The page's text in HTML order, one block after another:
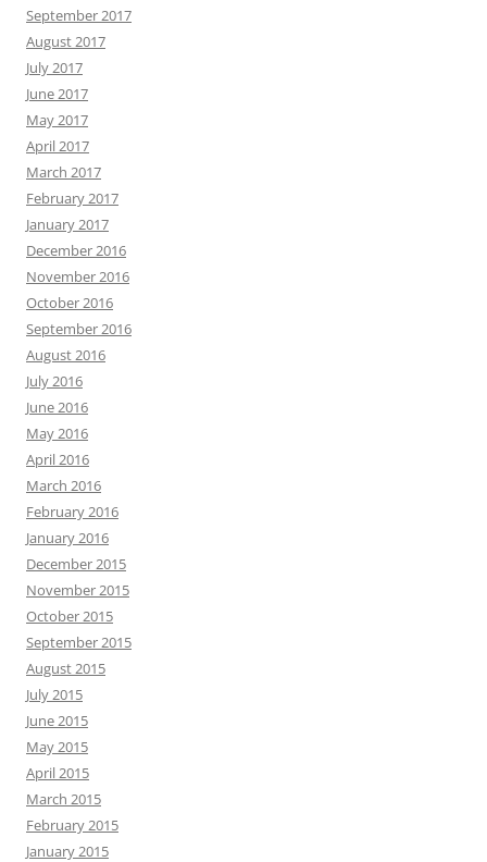
September 2017
August 2017
July 2017
June 2017
May 2017
April 2017
March 2017
February 2017
January 2017
December 2016
November 2016
October 2016
September 2016
August 2016
July 2016
June 2016
May 2016
April 2016
March 2016
February 2016
January 2016
December 2015
November 2015
October 2015
September 2015
August 2015
July 2015
June 2015
May 2015
April 2015
March 2015
February 2015
January 2015